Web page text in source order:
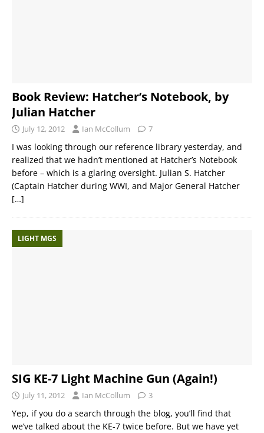
Book Review: Hatcher’s Notebook, by
Julian Hatcher
July 12, 2012 Ian McCollum 7
I was looking through our reference library yesterday, and
realized that we hadn’t mentioned at Hatcher’s Notebook
before – which is a glaring oversight. Julian S. Hatcher
(Captain Hatcher during WWI, and Major General Hatcher
[…]
LIGHT MGS
SIG KE-7 Light Machine Gun (Again!)
July 11, 2012 Ian McCollum 3
Yep, if you do a search through the blog, you’ll find that
we’ve talked about the KE-7 twice before. But we have yet